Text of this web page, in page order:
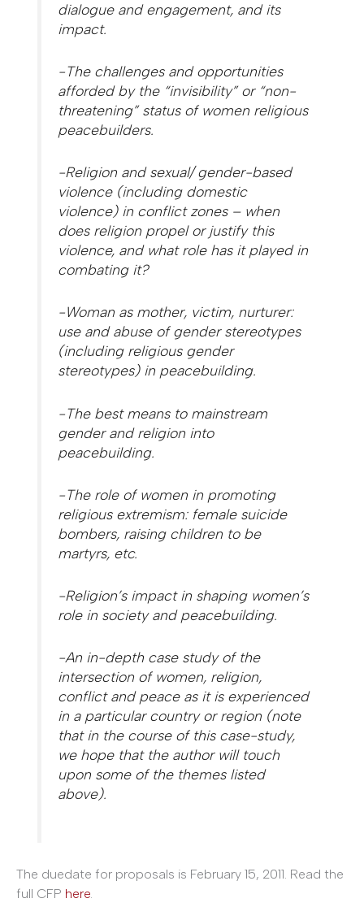
dialogue and engagement, and its
impact.
-The challenges and opportunities
afforded by the “invisibility” or “non-
threatening” status of women religious
peacebuilders.
-Religion and sexual/ gender-based
violence (including domestic
violence) in conflict zones – when
does religion propel or justify this
violence, and what role has it played in
combating it?
-Woman as mother, victim, nurturer:
use and abuse of gender stereotypes
(including religious gender
stereotypes) in peacebuilding.
-The best means to mainstream
gender and religion into
peacebuilding.
-The role of women in promoting
religious extremism: female suicide
bombers, raising children to be
martyrs, etc.
-Religion’s impact in shaping women’s
role in society and peacebuilding.
-An in-depth case study of the
intersection of women, religion,
conflict and peace as it is experienced
in a particular country or region (note
that in the course of this case-study,
we hope that the author will touch
upon some of the themes listed
above).
The duedate for proposals is February 15, 2011. Read the
full CFP here